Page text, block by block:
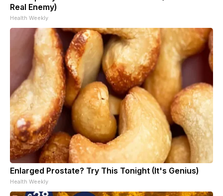
Real Enemy)
Health Weekly
Enlarged Prostate? Try This Tonight (It's Genius)
Health Weekly